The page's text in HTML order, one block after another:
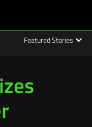
Featured Stories